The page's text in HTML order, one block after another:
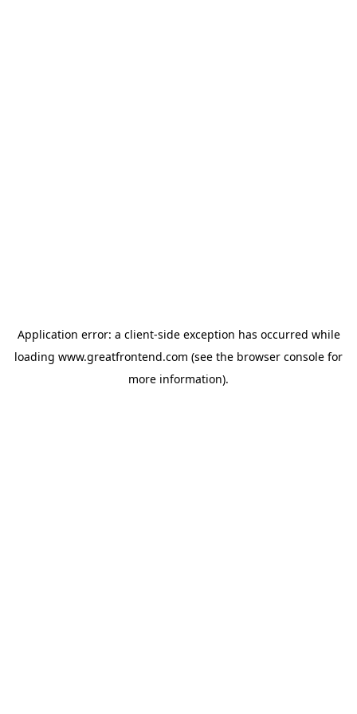
Application error: a client-side exception has occurred while
loading www.greatfrontend.com (see the browser console for
more information).